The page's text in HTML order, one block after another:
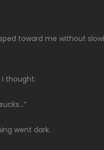
toward me without
thought:
went dark.